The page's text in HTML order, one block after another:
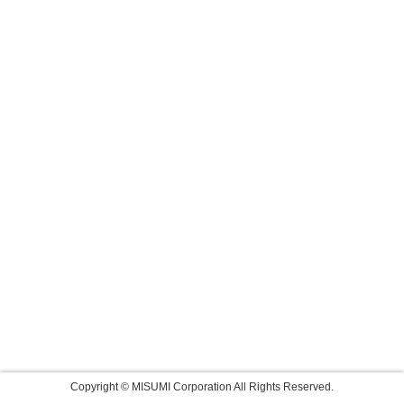
Copyright © MISUMI Corporation All Rights Reserved.